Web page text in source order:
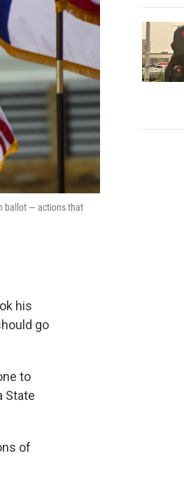
ballot — actions that
his
go
to
State
of